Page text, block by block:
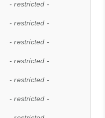
- restricted -
- restricted -
- restricted -
- restricted -
- restricted -
- restricted -